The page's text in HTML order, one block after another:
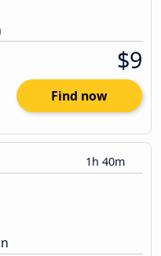
$9
Find now
1h 40m